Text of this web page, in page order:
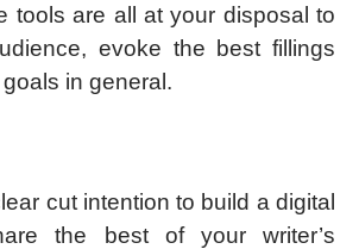
tools are all at your disposal to
evoke the best fillings
in general.
cut intention to build a digital
the best of your writer’s